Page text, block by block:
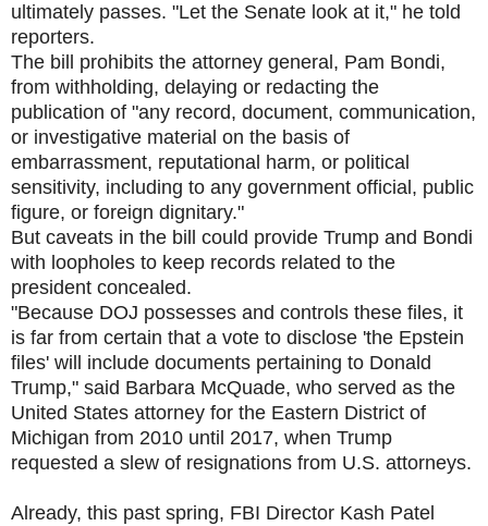
ultimately passes. "Let the Senate look at it," he told
reporters.
The bill prohibits the attorney general, Pam Bondi,
from withholding, delaying or redacting the
publication of "any record, document, communication,
or investigative material on the basis of
embarrassment, reputational harm, or political
sensitivity, including to any government official, public
figure, or foreign dignitary."
But caveats in the bill could provide Trump and Bondi
with loopholes to keep records related to the
president concealed.
"Because DOJ possesses and controls these files, it
is far from certain that a vote to disclose 'the Epstein
files' will include documents pertaining to Donald
Trump," said Barbara McQuade, who served as the
United States attorney for the Eastern District of
Michigan from 2010 until 2017, when Trump
requested a slew of resignations from U.S. attorneys.
Already, this past spring, FBI Director Kash Patel